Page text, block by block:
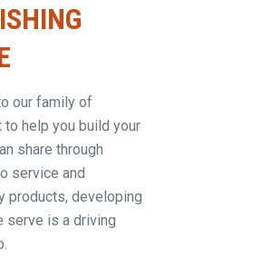
our family of
to help you build your
share through
service and
products, developing
serve is a driving